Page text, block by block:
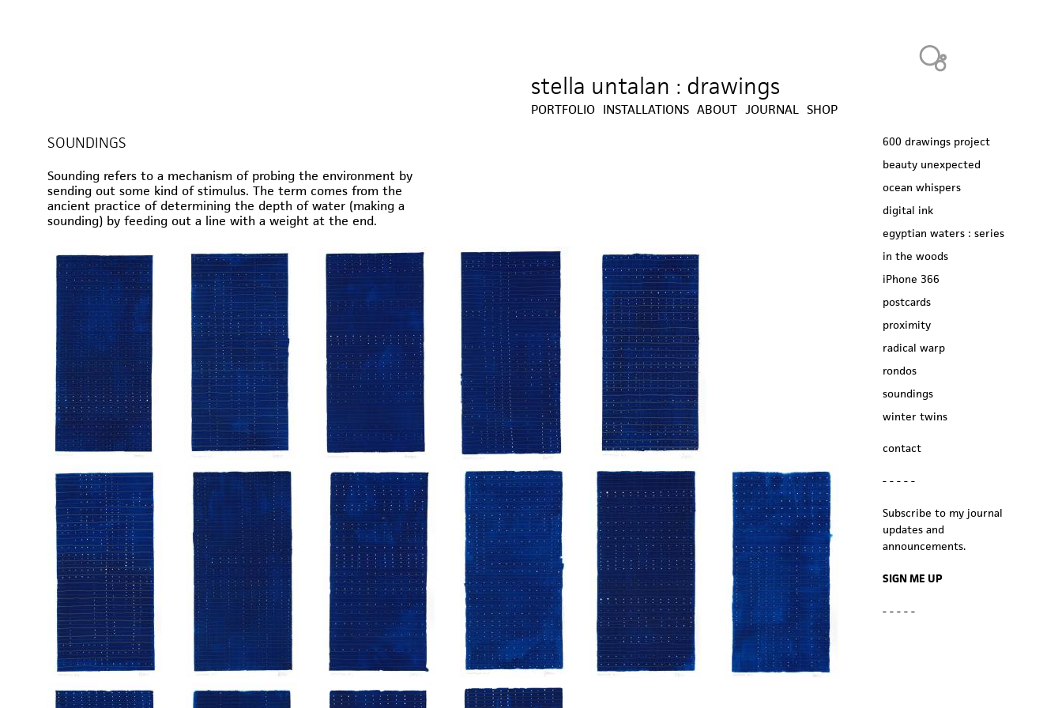
Jump to navigation
stella untalan : drawings
SOUNDINGS
Sounding refers to a mechanism of probing the environment by
sending out some kind of stimulus. The term comes from the
ancient practice of determining the depth of water (making a
sounding) by feeding out a line with a weight at the end.
PORTFOLIO INSTALLATIONS ABOUT JOURNAL SHOP
600 drawings project
beauty unexpected
ocean whispers
digital ink
egyptian waters : series
in the woods
iPhone 366
postcards
proximity
radical warp
rondos
soundings
winter twins
contact
- - - - -
Subscribe to my journal
updates and
announcements.
SIGN ME UP
- - - - -